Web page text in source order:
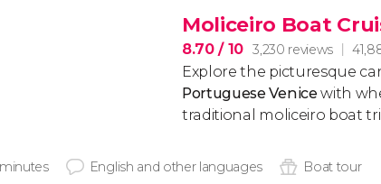
Moliceiro Boat
8.70/ 10 3,230 reviews
Explore the picturesque
Portuguese Venice with
traditional moliceiro boat
English and other languages Boat tour